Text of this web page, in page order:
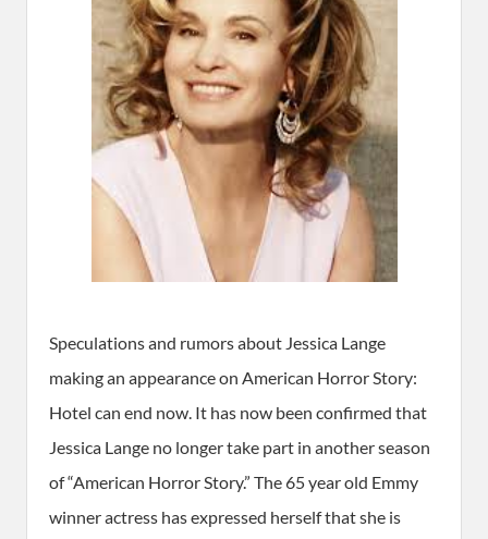
Speculations and rumors about Jessica Lange
making an appearance on American Horror Story:
Hotel can end now. It has now been confirmed that
Jessica Lange no longer take part in another season
of “American Horror Story.” The 65 year old Emmy
winner actress has expressed herself that she is